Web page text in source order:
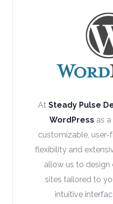
AtSteady Pulse
Google Analytics
insights into your
This powerful
such as user
conversion rates,
driven decisions